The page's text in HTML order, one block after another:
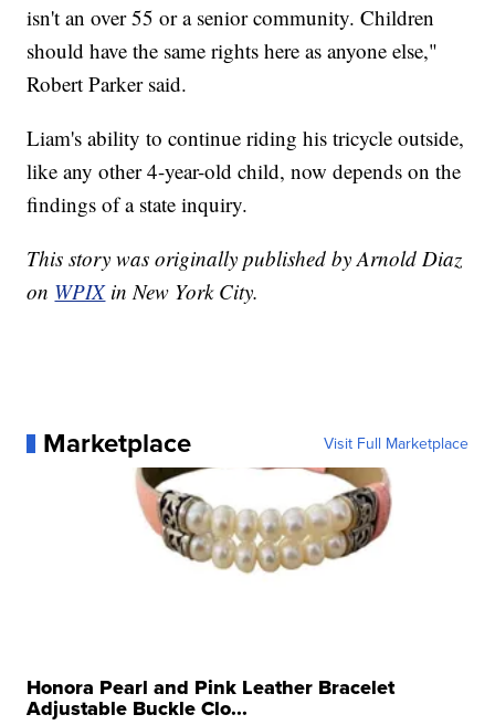
isn't an over 55 or a senior community. Children
should have the same rights here as anyone else,"
Robert Parker said.
Liam's ability to continue riding his tricycle outside,
like any other 4-year-old child, now depends on the
findings of a state inquiry.
This story was originally published by Arnold Diaz
on WPIX in New York City.
Marketplace Visit Full Marketplace
Honora Pearl and Pink Leather Bracelet
Adjustable Buckle Clo...